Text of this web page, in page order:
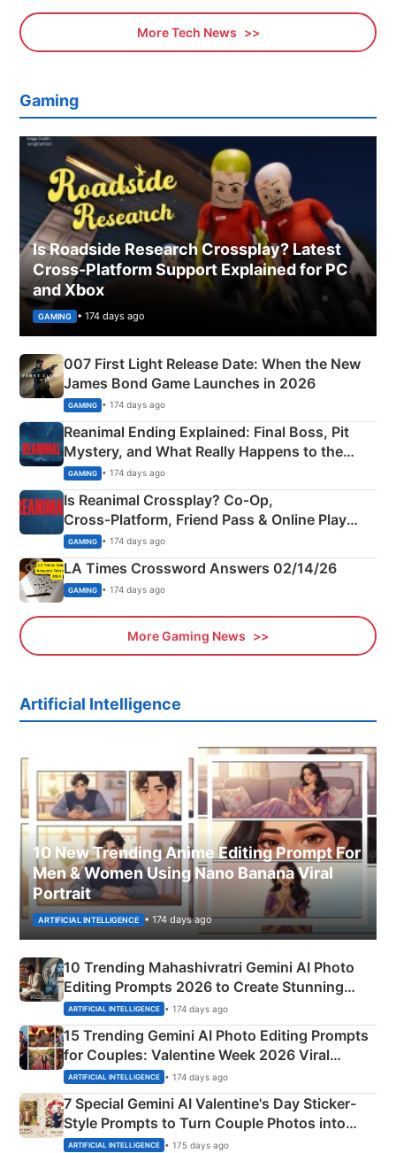
More Tech News
Gaming
Is Roadside Research Crossplay? Latest
Cross-Platform Support Explained for PC
and Xbox
GAMING • 174 days ago
007 First Light Release Date: When the New
James Bond Game Launches in 2026
GAMING • 174 days ago
Reanimal Ending Explained: Final Boss, Pit
Mystery, and What Really Happens to the
Siblings
GAMING • 174 days ago
Is Reanimal Crossplay? Co‑Op,
Cross‑Platform, Friend Pass & Online Play
Explained
GAMING • 174 days ago
LA Times Crossword Answers 02/14/26
GAMING • 174 days ago
More Gaming News
Artificial Intelligence
10 New Trending Anime Editing Prompt For
Men & Women Using Nano Banana Viral
Portrait
ARTIFICIAL INTELLIGENCE • 174 days ago
10 Trending Mahashivratri Gemini AI Photo
Editing Prompts 2026 to Create Stunning
Mahadev Portraits
ARTIFICIAL INTELLIGENCE • 174 days ago
15 Trending Gemini AI Photo Editing Prompts
for Couples: Valentine Week 2026 Viral
Instagram Portraits
ARTIFICIAL INTELLIGENCE • 174 days ago
7 Special Gemini AI Valentine's Day Sticker-
Style Prompts to Turn Couple Photos into
Adorable Love Posters
ARTIFICIAL INTELLIGENCE • 175 days ago